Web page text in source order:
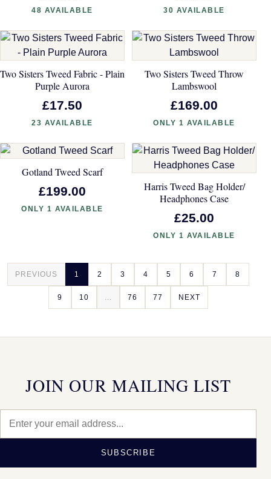
48 AVAILABLE 30 AVAILABLE
Two Sisters Tweed Fabric - Plain
Purple Aurora
£17.50
23 AVAILABLE
Two Sisters Tweed Throw
Lambswool
£169.00
ONLY 1 AVAILABLE
Gotland Tweed Scarf
£199.00
ONLY 1 AVAILABLE
Harris Tweed Bag Holder/
Headphones Case
£25.00
ONLY 1 AVAILABLE
PREVIOUS 1 2 3 4 5 6 7 8
9 10 76 77 NEXT
JOIN OUR MAILING LIST
SUBSCRIBE